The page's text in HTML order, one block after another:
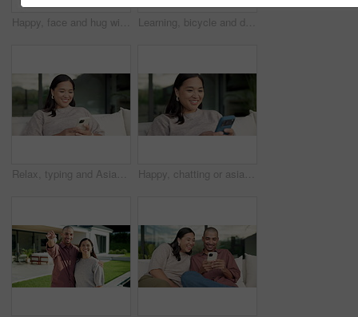
Happy, face and hug with family for real estate, property ownership or new home together. Portrait, mom and dad with children, smile or embrace for house investment, safety and security in backyard Learning, bicycle and dad with child outdoor for teaching balance, cycling skills and bonding together. Family, neighborhood and father with boy on bike for hobby, relationship and fun on weekend
Relax, typing and Asian woman with phone on couch, check notification and watch social media video. Online conversation, chill or person with smile for blog post by home, mobile or browsing internet Happy, chatting or asian woman with phone for social media, online texting or app on sofa in home. Female person, user or smile with smartphone for mobile conversation, discussion or message in house